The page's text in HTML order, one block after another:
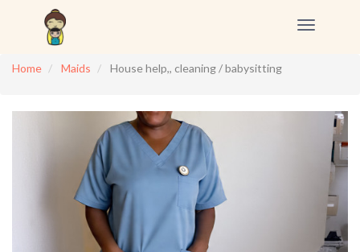
Toggle
Home
Maids House help,, cleaning / babysitting